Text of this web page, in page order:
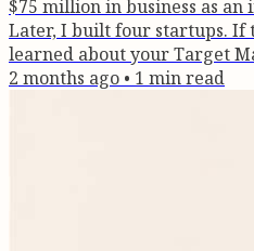
$75 million in business as
Later, I built four startups. If
learned about your Target
Profile (ICP), it is this: At any
2 months ago • 1 min read